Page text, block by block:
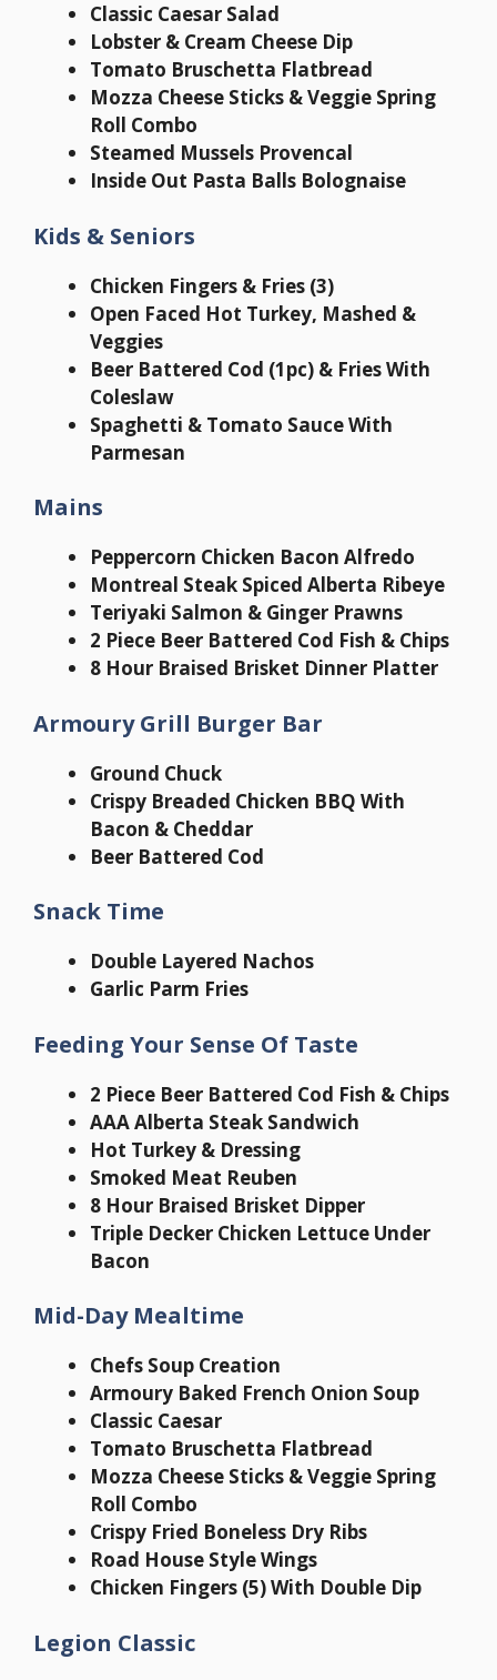
Classic Caesar Salad
Lobster & Cream Cheese Dip
Tomato Bruschetta Flatbread
Mozza Cheese Sticks & Veggie Spring
Roll Combo
Steamed Mussels Provencal
Inside Out Pasta Balls Bolognaise
Kids & Seniors
Chicken Fingers & Fries (3)
Open Faced Hot Turkey, Mashed &
Veggies
Beer Battered Cod (1pc) & Fries With
Coleslaw
Spaghetti & Tomato Sauce With
Parmesan
Mains
Peppercorn Chicken Bacon Alfredo
Montreal Steak Spiced Alberta Ribeye
Teriyaki Salmon & Ginger Prawns
2 Piece Beer Battered Cod Fish & Chips
8 Hour Braised Brisket Dinner Platter
Armoury Grill Burger Bar
Ground Chuck
Crispy Breaded Chicken BBQ With
Bacon & Cheddar
Beer Battered Cod
Snack Time
Double Layered Nachos
Garlic Parm Fries
Feeding Your Sense Of Taste
2 Piece Beer Battered Cod Fish & Chips
AAA Alberta Steak Sandwich
Hot Turkey & Dressing
Smoked Meat Reuben
8 Hour Braised Brisket Dipper
Triple Decker Chicken Lettuce Under
Bacon
Mid-Day Mealtime
Chefs Soup Creation
Armoury Baked French Onion Soup
Classic Caesar
Tomato Bruschetta Flatbread
Mozza Cheese Sticks & Veggie Spring
Roll Combo
Crispy Fried Boneless Dry Ribs
Road House Style Wings
Chicken Fingers (5) With Double Dip
Legion Classic